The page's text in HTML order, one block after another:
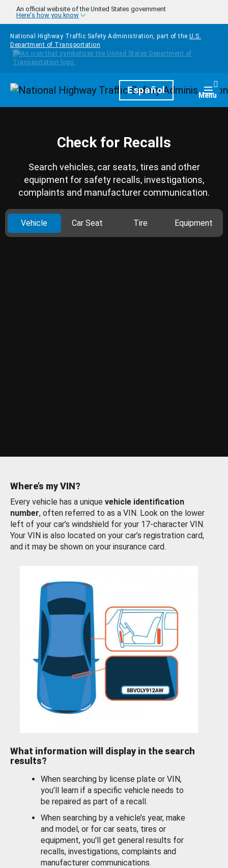
Skip to main content
An official website of the United States government
Here's how you know
National Highway Traffic Safety Administration, part of the U.S.
Department of Transportation
HomepageEspañol Menu
Check for Recalls
Search vehicles, car seats, tires and other
equipment for safety recalls, investigations,
complaints and manufacturer communication.
Vehicle Car Seat Tire Equipment
Where’s my VIN?
Every vehicle has a unique vehicle identification
number, often referred to as a VIN. Look on the lower
left of your car’s windshield for your 17-character VIN.
Your VIN is also located on your car’s registration card,
and it may be shown on your insurance card.
What information will display in the search
results?
When searching by license plate or VIN,
you’ll learn if a specific vehicle needs to
be repaired as part of a recall.
When searching by a vehicle’s year, make
and model, or for car seats, tires or
equipment, you'll get general results for
recalls, investigations, complaints and
manufacturer communications.